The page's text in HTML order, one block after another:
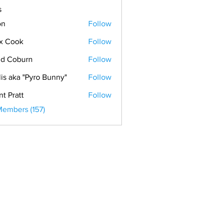
Follow
Cook Follow
Coburn Follow
aka "Pyro Bunny" Follow
Pratt
Follow
(157)